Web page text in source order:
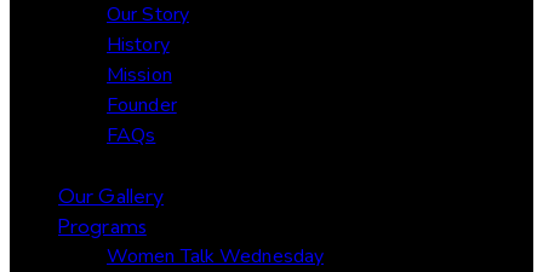
Our Story
History
Mission
Founder
FAQs
Our Gallery
Programs
Women Talk Wednesday